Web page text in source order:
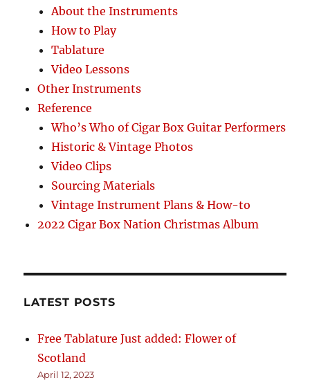
About the Instruments
How to Play
Tablature
Video Lessons
Other Instruments
Reference
Who’s Who of Cigar Box Guitar Performers
Historic & Vintage Photos
Video Clips
Sourcing Materials
Vintage Instrument Plans & How-to
2022 Cigar Box Nation Christmas Album
LATEST POSTS
Free Tablature Just added: Flower of
Scotland
April 12, 2023